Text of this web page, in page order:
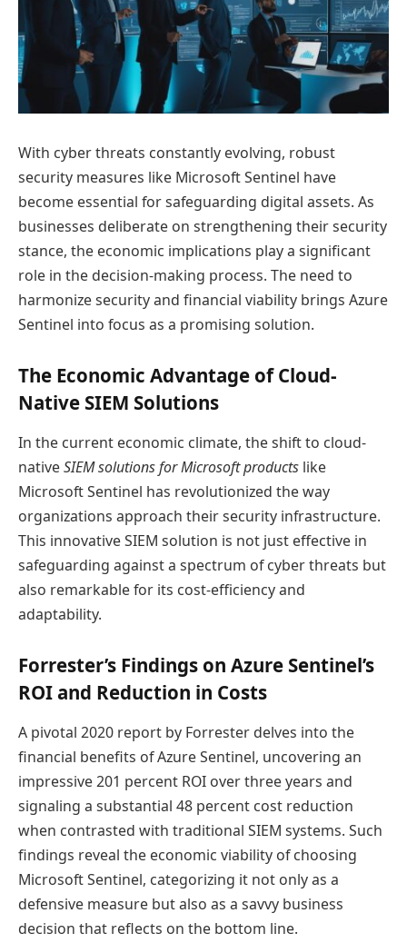
With cyber threats constantly evolving, robust
security measures like Microsoft Sentinel have
become essential for safeguarding digital assets. As
businesses deliberate on strengthening their security
stance, the economic implications play a significant
role in the decision-making process. The need to
harmonize security and financial viability brings Azure
Sentinel into focus as a promising solution.
The Economic Advantage of Cloud-
Native SIEM Solutions
In the current economic climate, the shift to cloud-
nativeSIEM solutions for Microsoft products like
Microsoft Sentinel has revolutionized the way
organizations approach their security infrastructure.
This innovative SIEM solution is not just effective in
safeguarding against a spectrum of cyber threats but
also remarkable for its cost-efficiency and
adaptability.
Forrester’s Findings on Azure Sentinel’s
ROI and Reduction in Costs
A pivotal 2020 report by Forrester delves into the
financial benefits of Azure Sentinel, uncovering an
impressive 201 percent ROI over three years and
signaling a substantial 48 percent cost reduction
when contrasted with traditional SIEM systems. Such
findings reveal the economic viability of choosing
Microsoft Sentinel, categorizing it not only as a
defensive measure but also as a savvy business
decision that reflects on the bottom line.